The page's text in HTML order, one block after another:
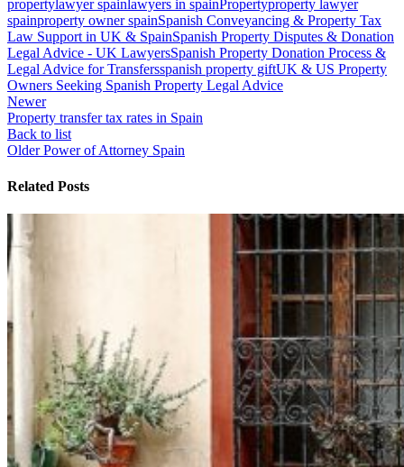
propertylawyer spainlawyers in spainPropertyproperty lawyer
spainproperty owner spainSpanish Conveyancing & Property Tax
Law Support in UK & SpainSpanish Property Disputes & Donation
Legal Advice - UK LawyersSpanish Property Donation Process &
Legal Advice for Transfersspanish property giftUK & US Property
Owners Seeking Spanish Property Legal Advice
Newer
Property transfer tax rates in Spain
Back to list
Older Power of Attorney Spain
Related Posts